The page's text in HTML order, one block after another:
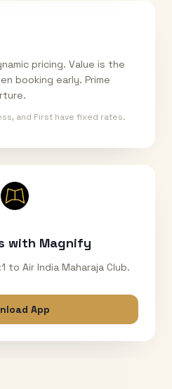
pricing. Value is the
booking early. Prime
and First have fixed rates.
with Magnify
to Air India Maharaja Club.
App